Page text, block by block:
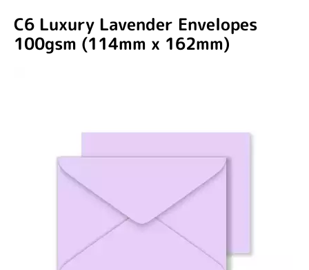
C6 Luxury Lavender Envelopes
100gsm (114mm x 162mm)